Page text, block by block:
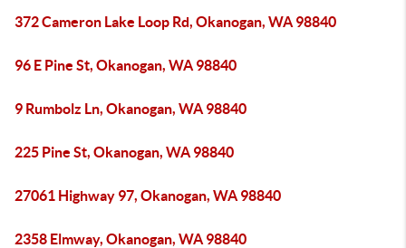
372 Cameron Lake Loop Rd, Okanogan, WA 98840
96 E Pine St, Okanogan, WA 98840
9 Rumbolz Ln, Okanogan, WA 98840
225 Pine St, Okanogan, WA 98840
27061 Highway 97, Okanogan, WA 98840
2358 Elmway, Okanogan, WA 98840